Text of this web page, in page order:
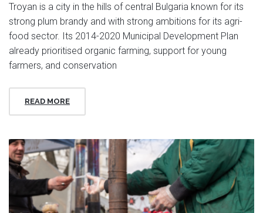
Troyan is a city in the hills of central Bulgaria known for its
strong plum brandy and with strong ambitions for its agri-
food sector. Its 2014-2020 Municipal Development Plan
already prioritised organic farming, support for young
farmers, and conservation
READ MORE